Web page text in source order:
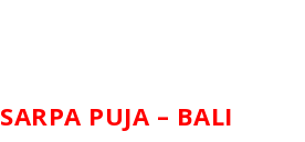
SARPA PUJA – BALI